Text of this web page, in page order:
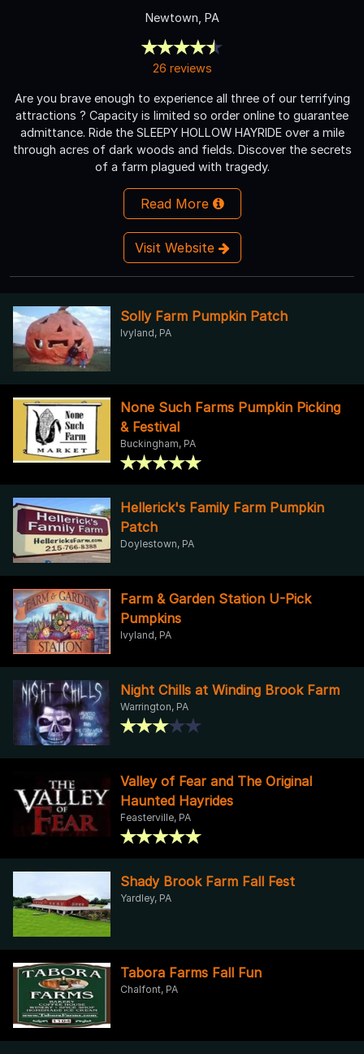
Newtown, PA
26 reviews
Are you brave enough to experience all three of our terrifying
attractions ? Capacity is limited so order online to guarantee
admittance. Ride the SLEEPY HOLLOW HAYRIDE over a mile
through acres of dark woods and fields. Discover the secrets
of a farm plagued with tragedy.
Read More
Visit Website
Solly Farm Pumpkin Patch
Ivyland, PA
None Such Farms Pumpkin Picking
& Festival
Buckingham, PA
Hellerick's Family Farm Pumpkin
Patch
Doylestown, PA
Farm & Garden Station U-Pick
Pumpkins
Ivyland, PA
Night Chills at Winding Brook Farm
Warrington, PA
Valley of Fear and The Original
Haunted Hayrides
Feasterville, PA
Shady Brook Farm Fall Fest
Yardley, PA
Tabora Farms Fall Fun
Chalfont, PA